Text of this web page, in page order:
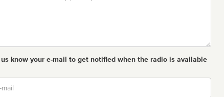
us know your e-mail to get notified when the radio is available